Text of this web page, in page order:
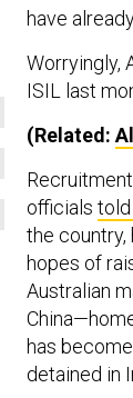
have
Worryingly,
ISIL last
(Related:
officials
the country,
hopes of
Australian
has
detained in